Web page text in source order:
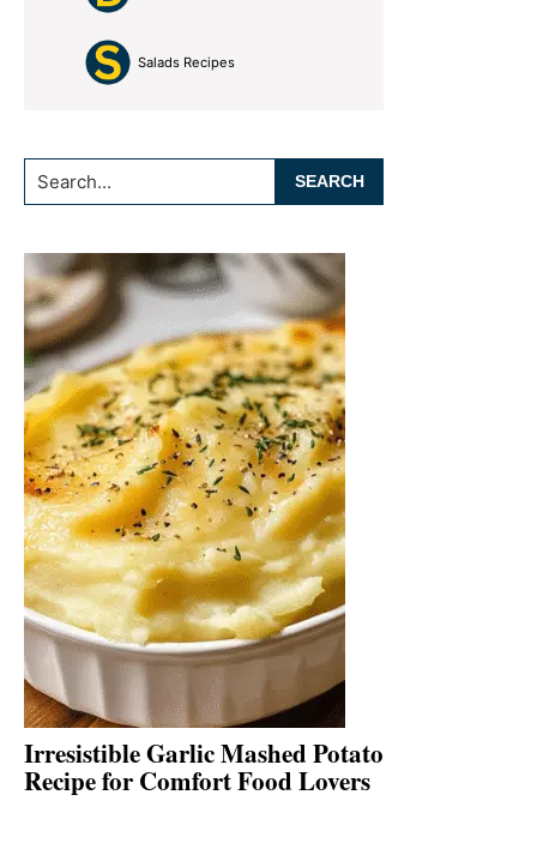
Salads Recipes
Search...
Irresistible Garlic Mashed Potato
Recipe for Comfort Food Lovers